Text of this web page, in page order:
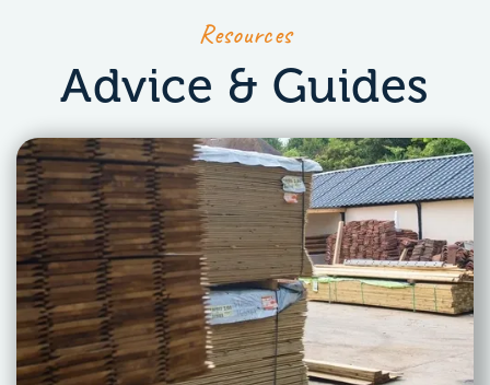
Resources
Advice & Guides